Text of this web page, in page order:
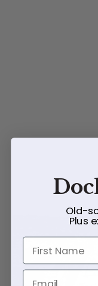
Old-
Plus
First Name
Email